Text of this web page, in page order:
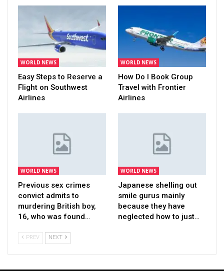
WORLD NEWS
Easy Steps to Reserve a
Flight on Southwest
Airlines
WORLD NEWS
How Do I Book Group
Travel with Frontier
Airlines
WORLD NEWS
Previous sex crimes
convict admits to
murdering British boy,
16, who was found…
WORLD NEWS
Japanese shelling out
smile gurus mainly
because they have
neglected how to just…
PREV NEXT